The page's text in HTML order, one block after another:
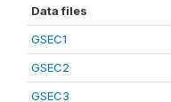
Data files
GSEC1
GSEC2
GSEC3